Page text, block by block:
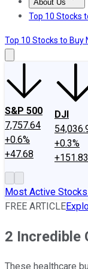
About Us
About Us
Top 10 Stocks
Top 10 Stocks to Buy
S&P 500
7,757.64
+0.6%
+47.68
DJI
+0.3%
+151.83
Most Active Stocks
FREE ARTICLE
2 Incredible
These healthcare